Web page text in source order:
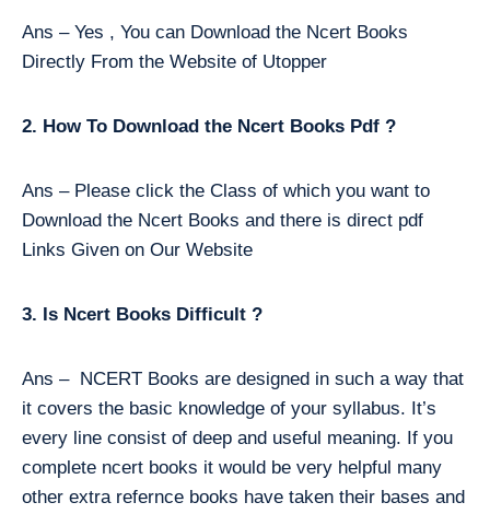
Ans – Yes , You can Download the Ncert Books
Directly From the Website of Utopper
2. How To Download the Ncert Books Pdf ?
Ans – Please click the Class of which you want to
Download the Ncert Books and there is direct pdf
Links Given on Our Website
3. Is Ncert Books Difficult ?
Ans – NCERT Books are designed in such a way that
it covers the basic knowledge of your syllabus. It’s
every line consist of deep and useful meaning. If you
complete ncert books it would be very helpful many
other extra refernce books have taken their bases and